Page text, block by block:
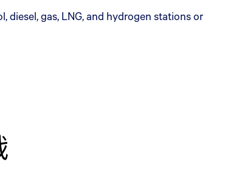
diesel, gas, LNG, and hydrogen stations or